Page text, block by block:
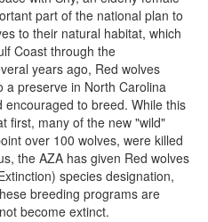
part of the national plan to
to their natural habitat, which
Coast through the
years ago, Red wolves
a preserve in North Carolina
to breed. While this
first, many of the new "wild"
over 100 wolves, were killed
the AZA has given Red wolves
species designation,
breeding programs are
become extinct.